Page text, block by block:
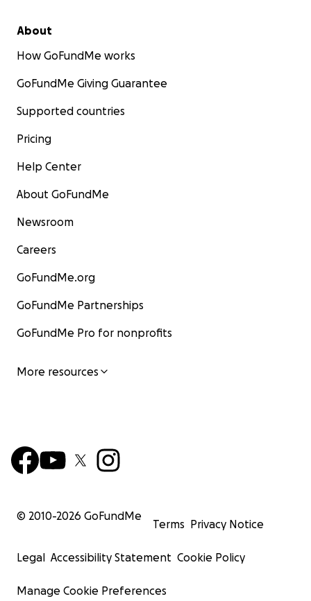
About
How GoFundMe works
GoFundMe Giving Guarantee
Supported countries
Pricing
Help Center
About GoFundMe
Newsroom
Careers
GoFundMe.org
GoFundMe Partnerships
GoFundMe Pro for nonprofits
More resources
© 2010-2026 GoFundMe
Terms Privacy Notice
Legal Accessibility Statement Cookie Policy
Manage Cookie Preferences